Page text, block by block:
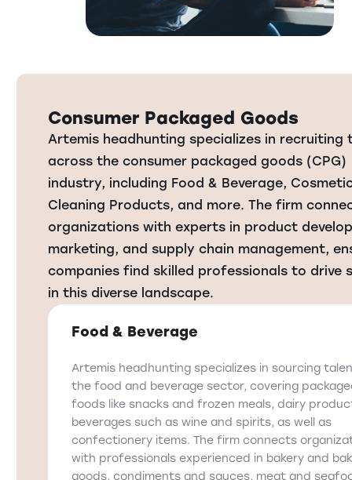
Consumer Packaged Goods
Artemis headhunting specializes in recruiting
across the consumer packaged goods (CPG)
industry, including Food & Beverage,
Cleaning Products, and more. The firm
organizations with experts in product
marketing, and supply chain management,
companies find skilled professionals to drive
in this diverse landscape.
Food & Beverage
Artemis headhunting specializes in sourcing
the food and beverage sector, covering
foods like snacks and frozen meals, dairy
beverages such as wine and spirits, as well as
confectionery items. The firm connects
with professionals experienced in bakery and
goods, condiments and sauces, meat and